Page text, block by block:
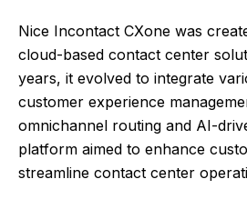
Nice Incontact CXone was
cloud-based contact center
years, it evolved to integrate
customer experience
omnichannel routing and AI-
platform aimed to enhance
streamline contact center